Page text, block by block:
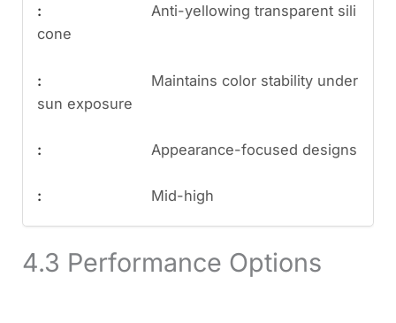
Anti-yellowing transparent sili
cone
Maintains color stability under
sun exposure
Appearance-focused designs
Mid-high
4.3 Performance Options